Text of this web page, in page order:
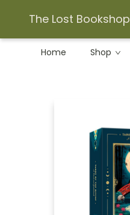
The Lost Bookshop
Home Shop